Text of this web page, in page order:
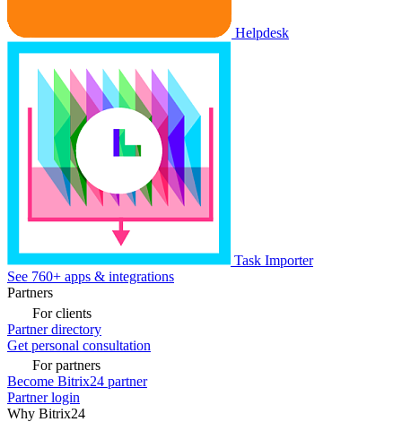
Helpdesk
Task Importer
See 760+ apps & integrations
Partners
For clients
Partner directory
Get personal consultation
For partners
Become Bitrix24 partner
Partner login
Why Bitrix24